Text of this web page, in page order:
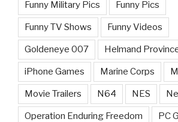
Funny Military Pics Funny Pics
Funny TV Shows Funny Videos
Goldeneye 007 Helmand
iPhone Games Marine Corps
Movie Trailers N64 NES
Operation Enduring Freedom PC